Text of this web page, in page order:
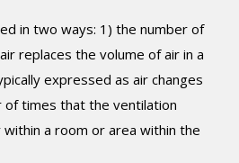
in two ways: 1) the number of
replaces the volume of air in a
expressed as air changes
of times that the ventilation
a room or area within the